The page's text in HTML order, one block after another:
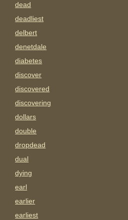
dead
deadliest
delbert
denetdale
diabetes
discover
discovered
discovering
dollars
double
dropdead
dual
dying
earl
earlier
earliest